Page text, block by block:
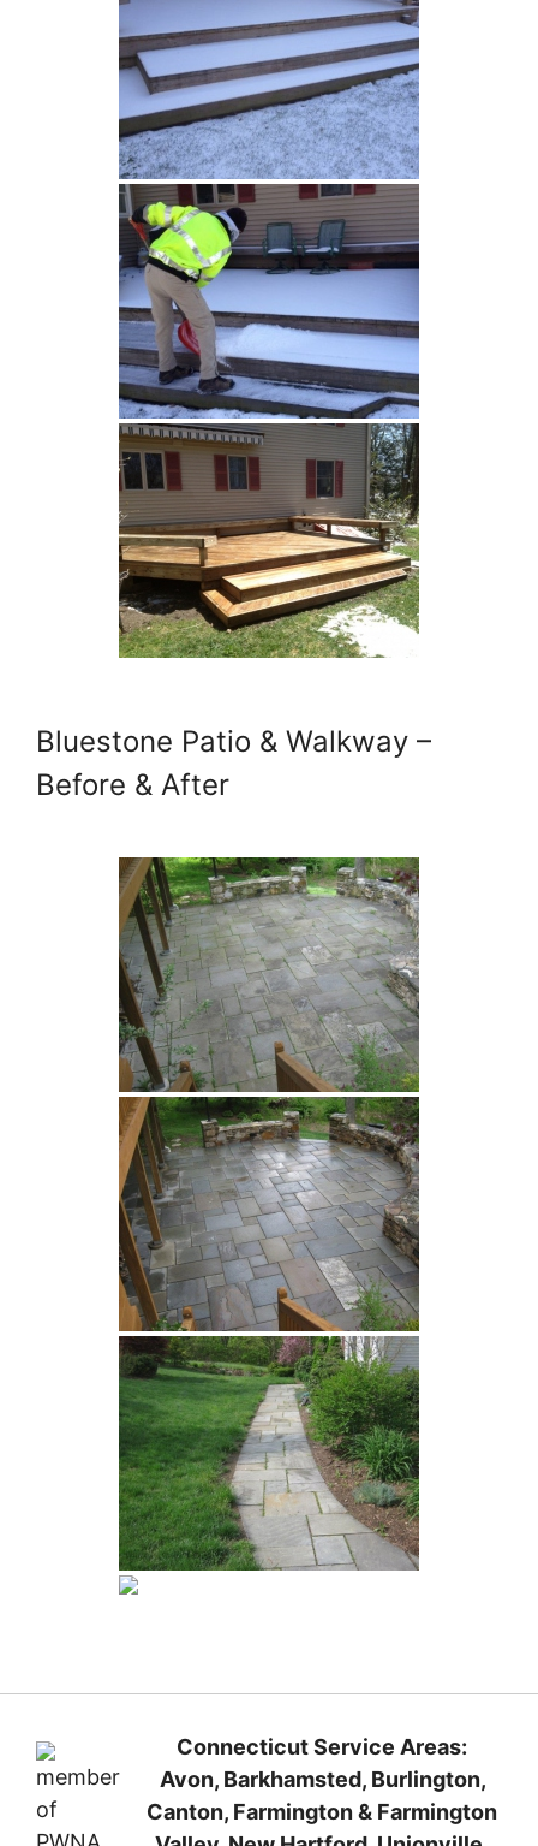
Bluestone Patio & Walkway –
Before & After
Connecticut Service Areas:
Avon, Barkhamsted, Burlington,
Canton, Farmington& Farmington